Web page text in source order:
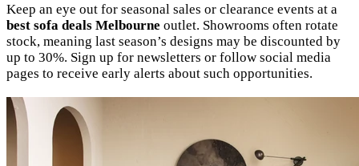
Keep an eye out for seasonal sales or clearance events at a
best sofa deals Melbourne outlet. Showrooms often rotate
stock, meaning last season’s designs may be discounted by
up to 30%. Sign up for newsletters or follow social media
pages to receive early alerts about such opportunities.